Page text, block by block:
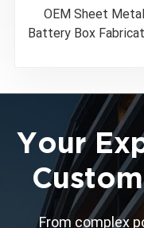
OEM Sheet Metal
Battery Box
Your
From complex